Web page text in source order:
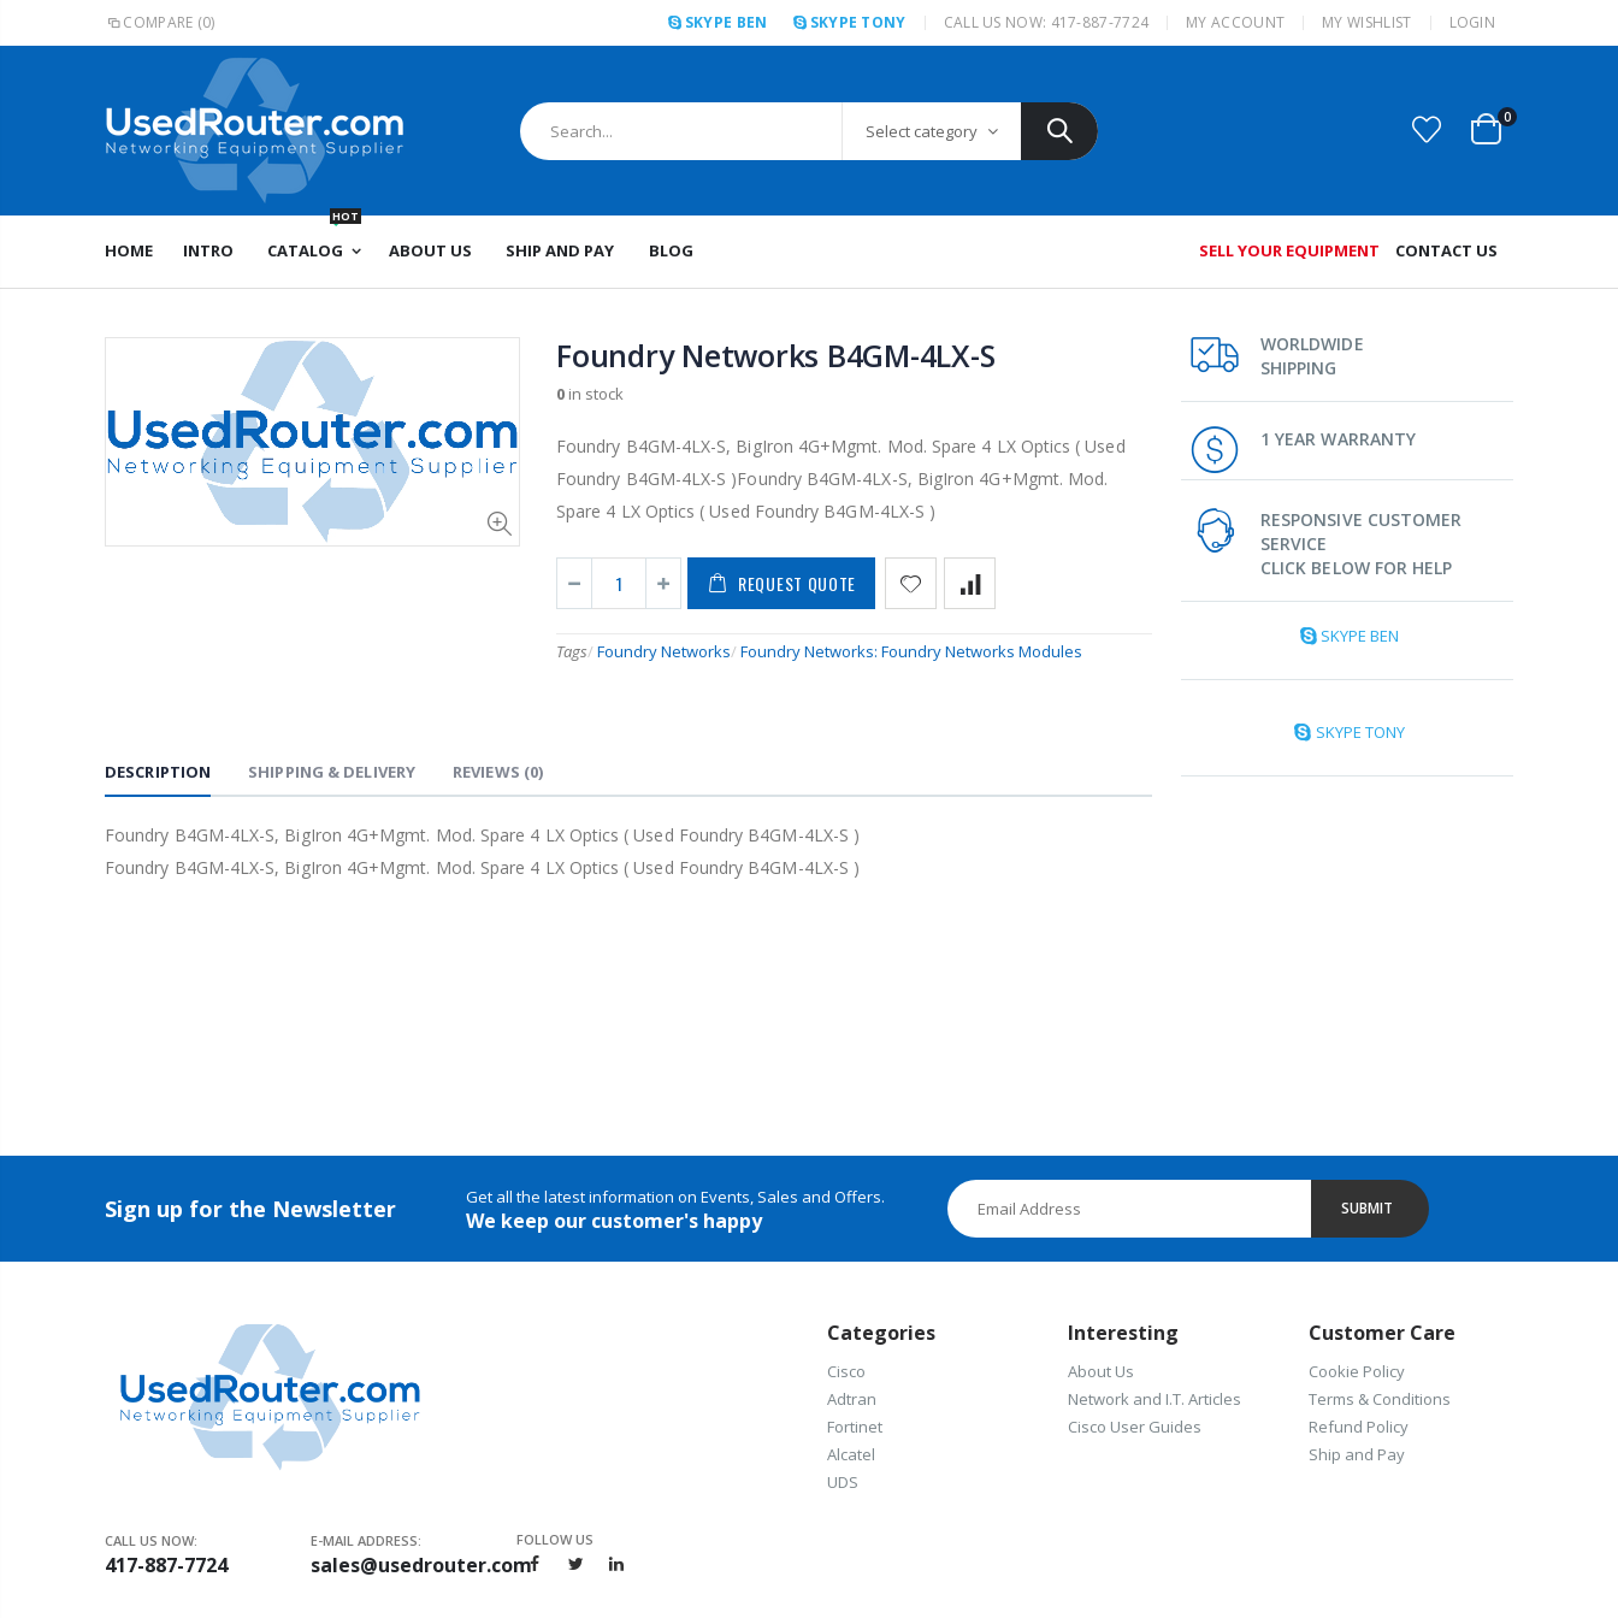
COMPARE (0) SKYPE BEN SKYPE TONY CALL US NOW: 417-887-7724 MY ACCOUNT MY WISHLIST LOGIN
Select category
0
HOME INTRO CATALOG
HOT
ABOUT US SHIP AND PAY CONTACT US
SELL YOUR EQUIPMENT
BLOG
Foundry Networks B4GM-4LX-S
0 in stock
Foundry B4GM-4LX-S, BigIron 4G+Mgmt. Mod. Spare 4 LX Optics ( Used
Foundry B4GM-4LX-S )Foundry B4GM-4LX-S, BigIron 4G+Mgmt. Mod.
Spare 4 LX Optics ( Used Foundry B4GM-4LX-S )
REQUEST QUOTE
Tags/ Foundry Networks/ Foundry Networks: Foundry Networks Modules
DESCRIPTION SHIPPING & DELIVERY REVIEWS (0)
Foundry B4GM-4LX-S, BigIron 4G+Mgmt. Mod. Spare 4 LX Optics ( Used Foundry B4GM-4LX-S )
Foundry B4GM-4LX-S, BigIron 4G+Mgmt. Mod. Spare 4 LX Optics ( Used Foundry B4GM-4LX-S )
WORLDWIDE
SHIPPING
1 YEAR WARRANTY
RESPONSIVE CUSTOMER
SERVICE
CLICK BELOW FOR HELP
SKYPE BEN
SKYPE TONY
Sign up for the Newsletter Get all the latest information on Events, Sales and Offers.
We keep our customer's happy SUBMIT
CALL US NOW:
417-887-7724
E-MAIL ADDRESS:
sales@usedrouter.com
FOLLOW US
Categories
Cisco
Adtran
Fortinet
Alcatel
UDS
Interesting
About Us
Network and I.T. Articles
Cisco User Guides
Customer Care
Cookie Policy
Terms & Conditions
Refund Policy
Ship and Pay